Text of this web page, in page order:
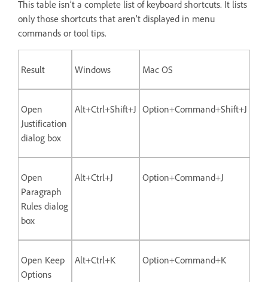
This table isn’t a complete list of keyboard shortcuts. It lists
only those shortcuts that aren’t displayed in menu
commands or tool tips.
Result Windows Mac OS
Open
Justification
dialog box
Alt+Ctrl+Shift+J Option+Command+Shift+J
Open
Paragraph
Rules dialog
box
Alt+Ctrl+J Option+Command+J
Open Keep
Options
Alt+Ctrl+K Option+Command+K